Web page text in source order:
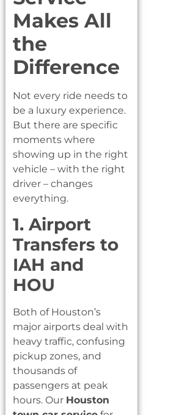
Makes All
the
Difference
Not every ride needs to
be a luxury experience.
But there are specific
moments where
showing up in the right
vehicle – with the right
driver – changes
everything.
1. Airport
Transfers to
IAH and
HOU
Both of Houston’s
major airports deal with
heavy traffic, confusing
pickup zones, and
thousands of
passengers at peak
hours. Our Houston